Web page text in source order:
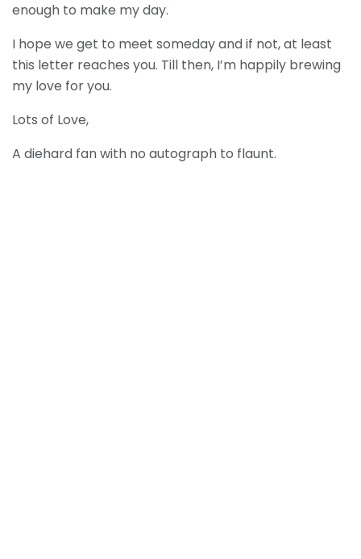
enough to make my day.
I hope we get to meet someday and if not, at least
this letter reaches you. Till then, I’m happily brewing
my love for you.
Lots of Love,
A diehard fan with no autograph to flaunt.